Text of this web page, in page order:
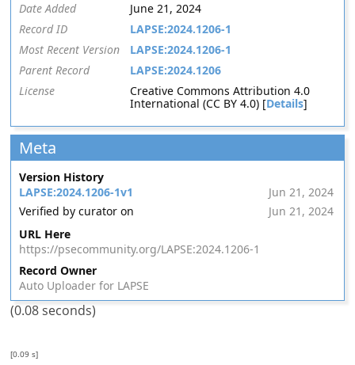
Date Added
June 21, 2024
Record ID
LAPSE:2024.1206-1
Most Recent Version
LAPSE:2024.1206-1
Parent Record
LAPSE:2024.1206
License
Creative Commons Attribution 4.0
International (CC BY 4.0) [Details]
Meta
Version History
LAPSE:2024.1206-1v1
Jun 21, 2024
Verified by curator on
Jun 21, 2024
URL Here
https://psecommunity.org/LAPSE:2024.1206-1
Record Owner
Auto Uploader for LAPSE
(0.08 seconds)
[0.09 s]